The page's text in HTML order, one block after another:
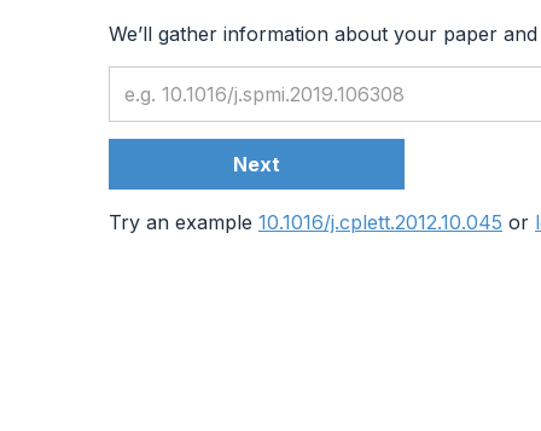
We’ll gather information about your paper
Next
Try an example 10.1016/j.cplett.2012.10.045 or